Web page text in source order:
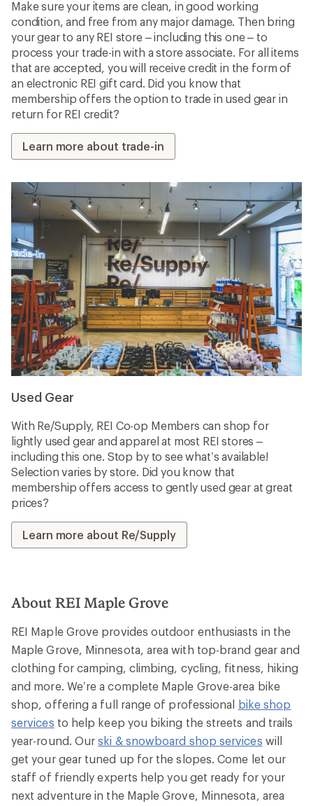
Make sure your items are clean, in good working
condition, and free from any major damage. Then bring
your gear to any REI store – including this one – to
process your trade-in with a store associate. For all items
that are accepted, you will receive credit in the form of
an electronic REI gift card. Did you know that
membership offers the option to trade in used gear in
return for REI credit?
Learn more about trade-in
Used Gear
With Re/Supply, REI Co-op Members can shop for
lightly used gear and apparel at most REI stores –
including this one. Stop by to see what’s available!
Selection varies by store. Did you know that
membership offers access to gently used gear at great
prices?
Learn more about Re/Supply
About REI Maple Grove
REI Maple Grove provides outdoor enthusiasts in the
Maple Grove, Minnesota, area with top-brand gear and
clothing for camping, climbing, cycling, fitness, hiking
and more. We’re a complete Maple Grove-area bike
shop, offering a full range of professional bike shop
services to help keep you biking the streets and trails
year-round. Ourski & snowboard shop services will
get your gear tuned up for the slopes. Come let our
staff of friendly experts help you get ready for your
next adventure in the Maple Grove, Minnesota, area